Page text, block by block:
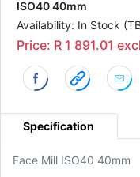
ISO40 40mm
Availability: In Stock
Price: R 1 891.01
Specification
Face Mill ISO40 40mm